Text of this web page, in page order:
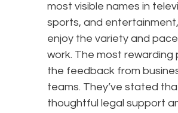
most visible names in
sports, and
enjoy the variety and
work. The most rewarding
the feedback from
teams. They’ve stated
thoughtful legal support